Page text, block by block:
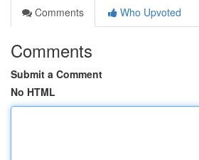
Comments
Who Upvoted
Comments
Submit a Comment
No HTML